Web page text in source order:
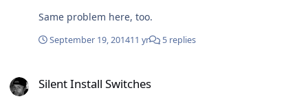
Same problem here, too.
September 19, 201411 yr 5 replies
Silent Install Switches